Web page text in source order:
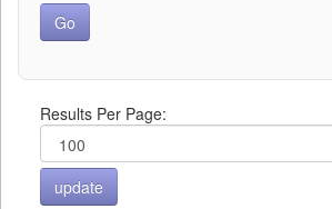
Results Per Page: